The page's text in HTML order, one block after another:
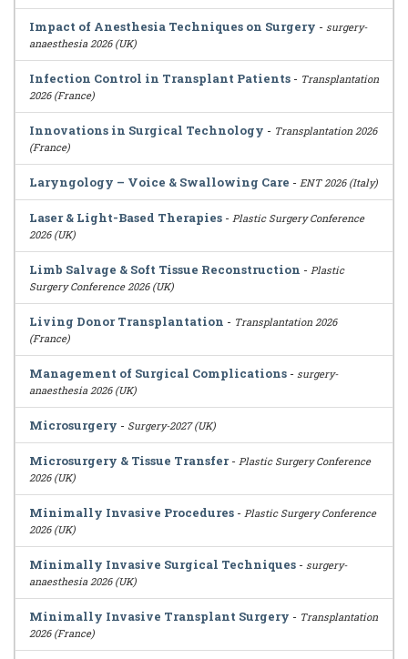
Impact of Anesthesia Techniques on Surgery - surgery-
anaesthesia 2026 (UK)
Infection Control in Transplant Patients - Transplantation
2026 (France)
Innovations in Surgical Technology - Transplantation 2026
(France)
Laryngology – Voice & Swallowing Care - ENT 2026 (Italy)
Laser & Light-Based Therapies - Plastic Surgery Conference
2026 (UK)
Limb Salvage & Soft Tissue Reconstruction - Plastic
Surgery Conference 2026 (UK)
Living Donor Transplantation - Transplantation 2026
(France)
Management of Surgical Complications - surgery-
anaesthesia 2026 (UK)
Microsurgery - Surgery-2027 (UK)
Microsurgery & Tissue Transfer- Plastic Surgery Conference
2026 (UK)
Minimally Invasive Procedures - Plastic Surgery Conference
2026 (UK)
Minimally Invasive Surgical Techniques - surgery-
anaesthesia 2026 (UK)
Minimally Invasive Transplant Surgery - Transplantation
2026 (France)